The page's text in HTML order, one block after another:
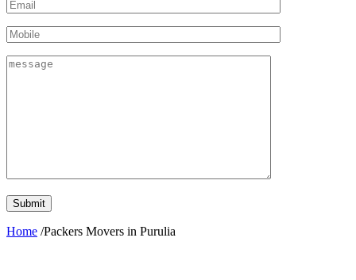
Home /Packers Movers in Purulia